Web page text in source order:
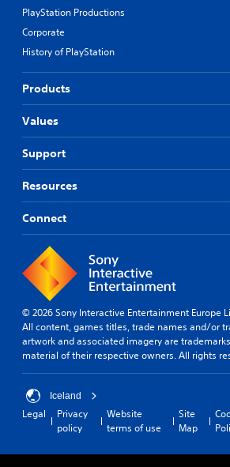
PlayStation Productions
Corporate
History of PlayStation
Products
Values
Support
Resources
Connect
© 2026 Sony Interactive Entertainment Europe
All content, games titles, trade names and/or
artwork and associated imagery are
material of their respective owners. All rights
Iceland
Legal
Privacy
policy
Website
terms of use
Site
Map